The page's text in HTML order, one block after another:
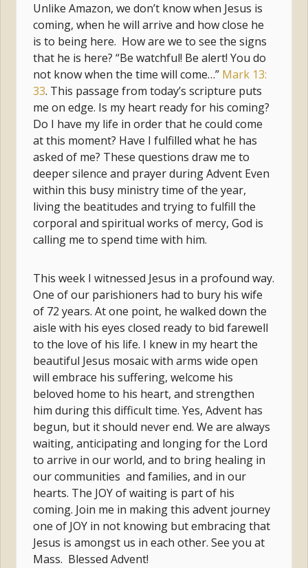
Unlike Amazon, we don’t know when Jesus is
coming, when he will arrive and how close he
is to being here. How are we to see the signs
that he is here? “Be watchful! Be alert! You do
not know when the time will come…” Mark 13:
33. This passage from today’s scripture puts
me on edge. Is my heart ready for his coming?
Do I have my life in order that he could come
at this moment? Have I fulfilled what he has
asked of me? These questions draw me to
deeper silence and prayer during Advent Even
within this busy ministry time of the year,
living the beatitudes and trying to fulfill the
corporal and spiritual works of mercy, God is
calling me to spend time with him.
This week I witnessed Jesus in a profound way.
One of our parishioners had to bury his wife
of 72 years. At one point, he walked down the
aisle with his eyes closed ready to bid farewell
to the love of his life. I knew in my heart the
beautiful Jesus mosaic with arms wide open
will embrace his suffering, welcome his
beloved home to his heart, and strengthen
him during this difficult time. Yes, Advent has
begun, but it should never end. We are always
waiting, anticipating and longing for the Lord
to arrive in our world, and to bring healing in
our communities and families, and in our
hearts. The JOY of waiting is part of his
coming. Join me in making this advent journey
one of JOY in not knowing but embracing that
Jesus is amongst us in each other. See you at
Mass. Blessed Advent!